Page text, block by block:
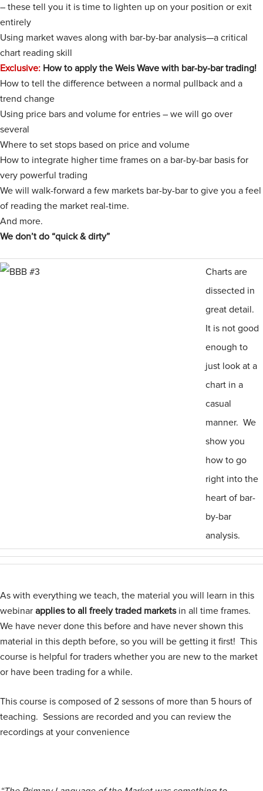
– these tell you it is time to lighten up on your position or exit
entirely
Using market waves along with bar-by-bar analysis—a critical
chart reading skill
Exclusive: How to apply the Weis Wave with bar-by-bar trading!
How to tell the difference between a normal pullback and a
trend change
Using price bars and volume for entries – we will go over
several
Where to set stops based on price and volume
How to integrate higher time frames on a bar-by-bar basis for
very powerful trading
We will walk-forward a few markets bar-by-bar to give you a feel
of reading the market real-time.
And more.
We don’t do “quick & dirty”
Charts are
dissected in
great detail.
It is not good
enough to
just look at a
chart in a
casual
manner. We
show you
how to go
right into the
heart of bar-
by-bar
analysis.
As with everything we teach, the material you will learn in this
webinar applies to all freely traded marketsin all time frames.
We have never done this before and have never shown this
material in this depth before, so you will be getting it first! This
course is helpful for traders whether you are new to the market
or have been trading for a while.
This course is composed of 2 sessons of more than 5 hours of
teaching. Sessions are recorded and you can review the
recordings at your convenience